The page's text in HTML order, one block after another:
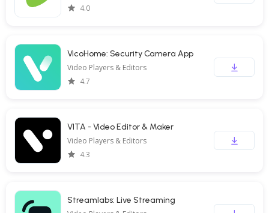
4.0
VicoHome: Security Camera App
Video Players & Editors
4.7
VITA - Video Editor & Maker
Video Players & Editors
4.3
Streamlabs: Live Streaming